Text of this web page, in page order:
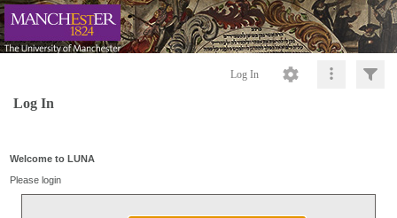
Log In
Log In
Welcome to LUNA
Please login